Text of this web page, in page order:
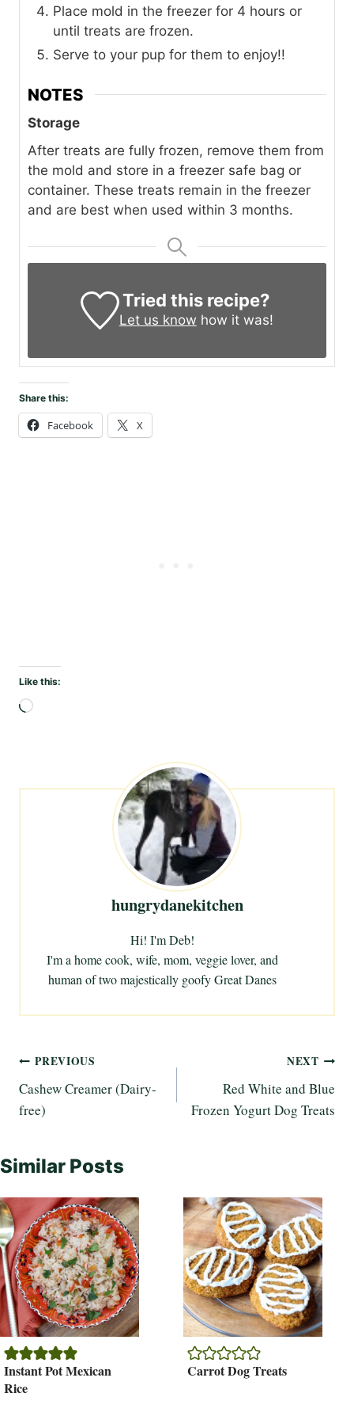
Place mold in the freezer for 4 hours or
until treats are frozen.
Serve to your pup for them to enjoy!!
NOTES
Storage
After treats are fully frozen, remove them from
the mold and store in a freezer safe bag or
container. These treats remain in the freezer
and are best when used within 3 months.
Tried this recipe?
Let us know how it was!
Share this:
Facebook X
Like this:
L
i
hungrydanekitchen
Hi! I'm Deb!
I'm a home cook, wife, mom, veggie lover, and
human of two majestically goofy Great Danes
Post
navigation
PREVIOUS
Cashew Creamer (Dairy-
free)
NEXT
Red White and Blue
Frozen Yogurt Dog Treats
Similar Posts
Instant Pot Mexican
Rice
Carrot Dog Treats